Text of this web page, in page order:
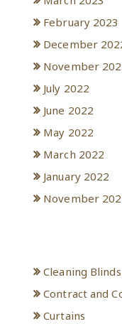
February 2023
December
November
July 2022
June 2022
May 2022
March 2022
January 2022
November
Cleaning Blinds
Contract and
Curtains